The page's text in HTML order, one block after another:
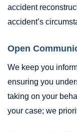
accident
accident’s
Open
We keep you
ensuring you
taking on your
your case; we